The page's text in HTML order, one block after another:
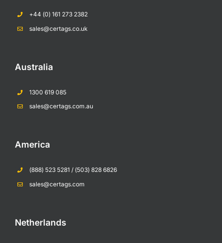
+44 (0) 161 273 2382
sales@certags.co.uk
Australia
1300 619 085
sales@certags.com.au
America
(888) 523 5281 / (503) 828 6826
sales@certags.com
Netherlands